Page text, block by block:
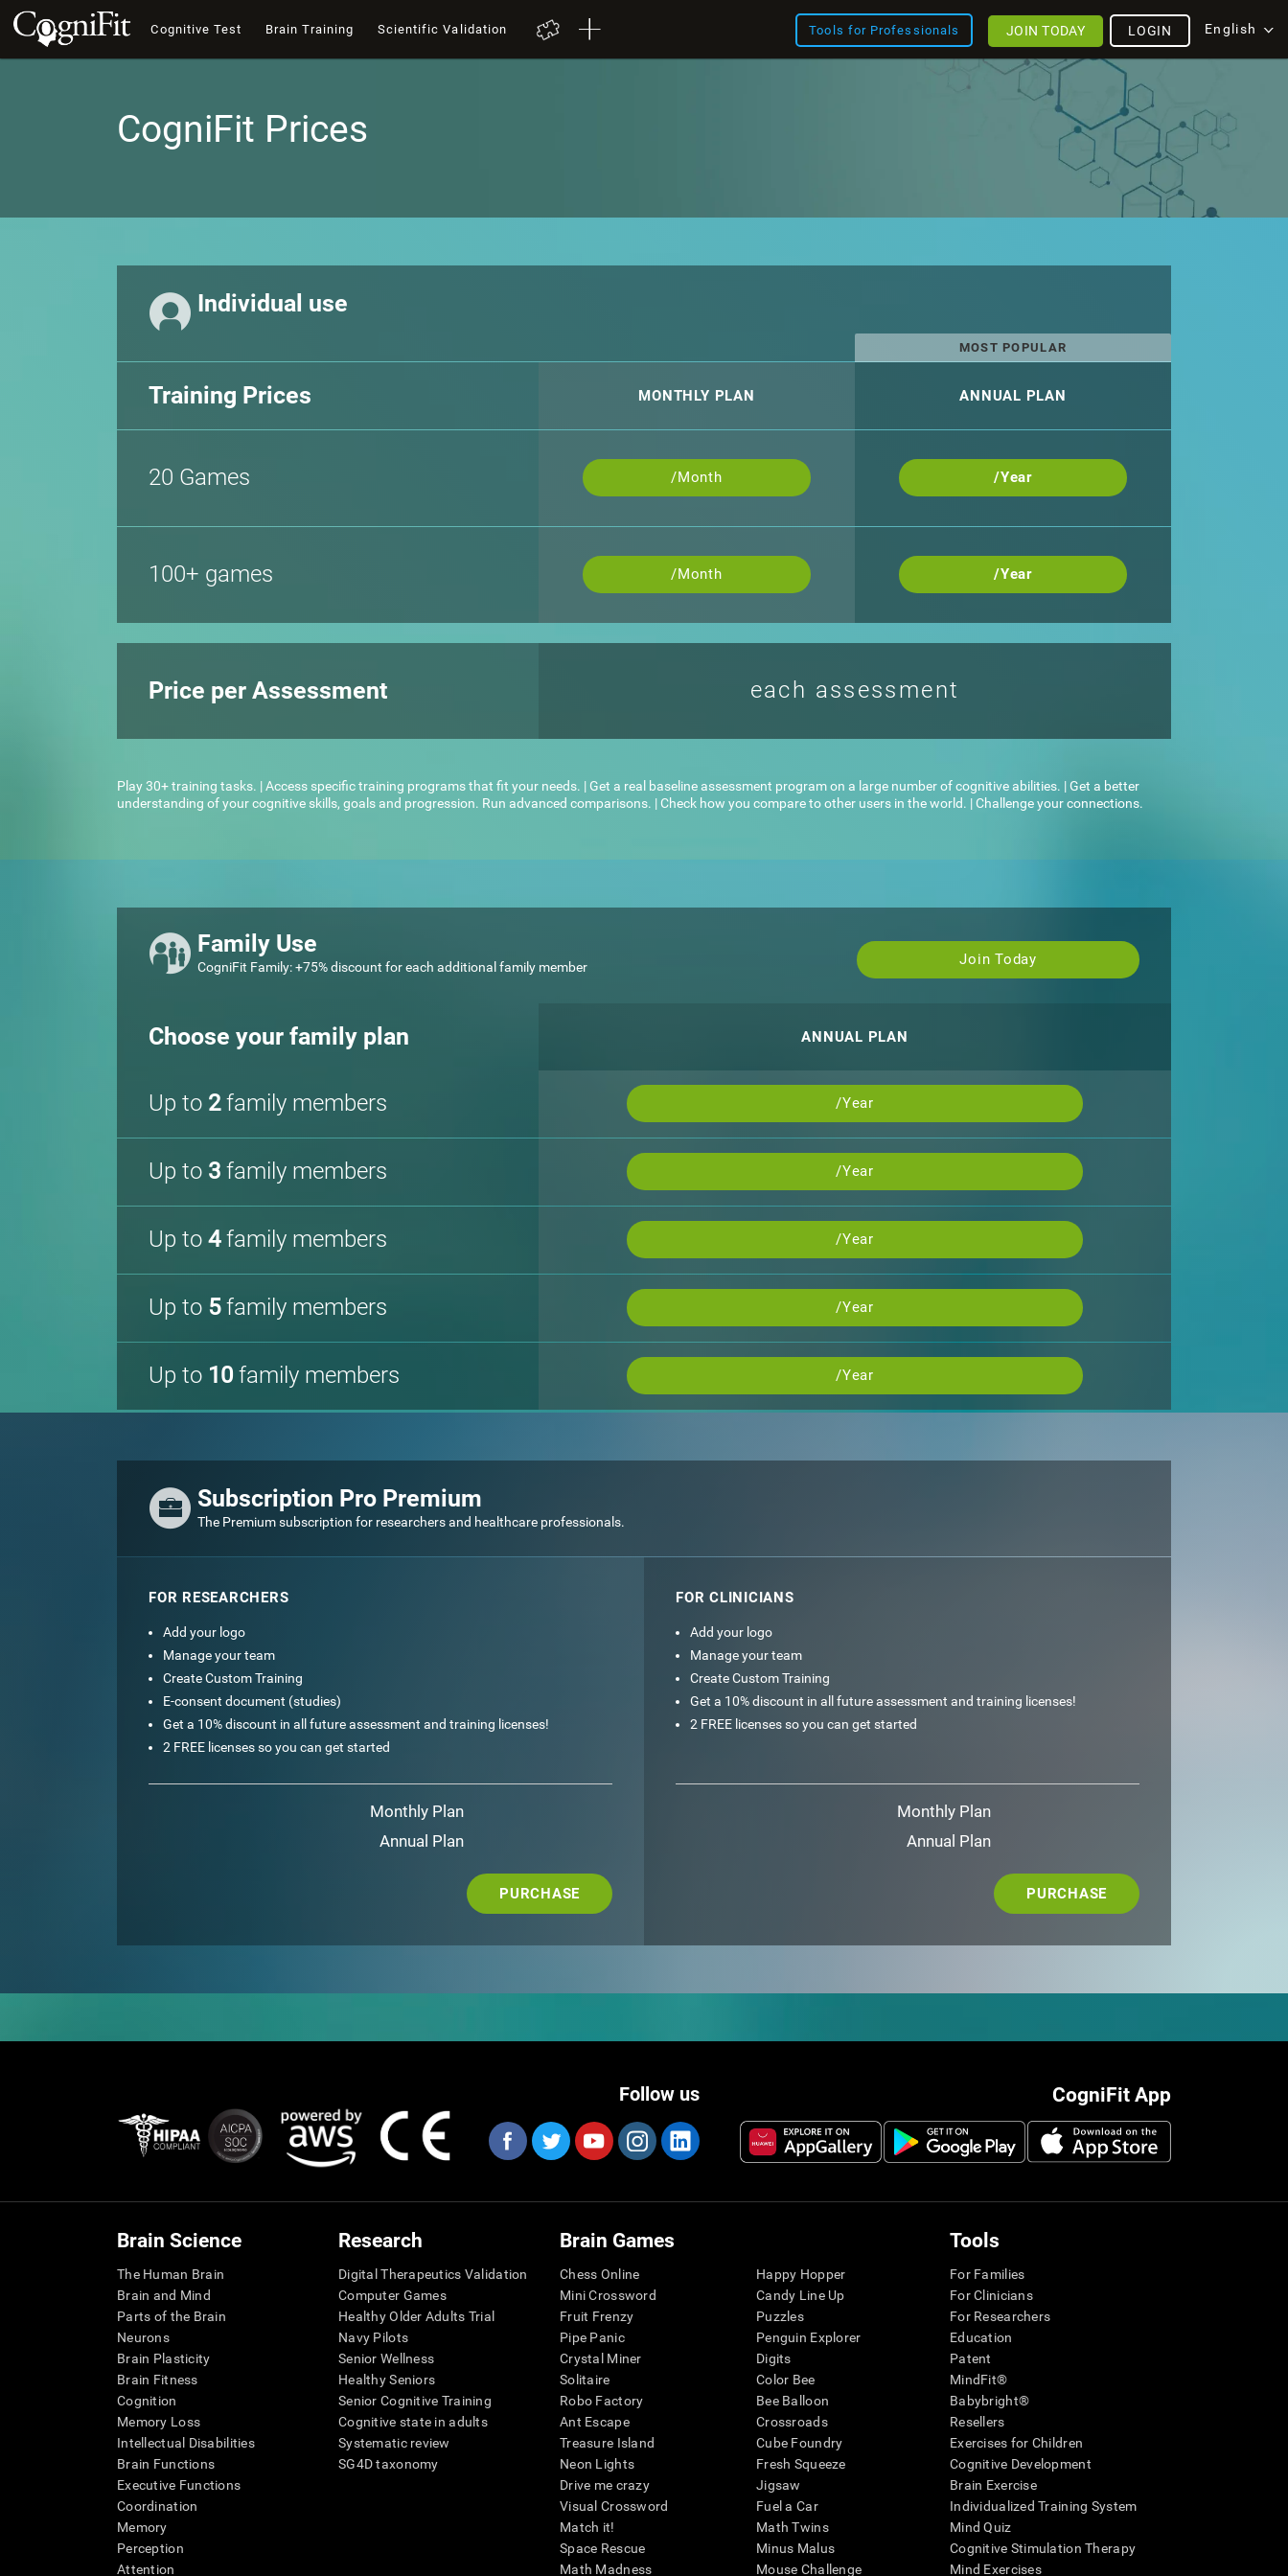
Cognitive Test Brain Training Scientific Validation Tools for Professionals English
LOGIN
JOIN TODAY
CogniFit Prices
Individual use
Training Prices MONTHLY PLAN
MOST POPULAR
ANNUAL PLAN
20 Games /Month /Year
100+ games /Month /Year
Price per Assessment each assessment
Play 30+ training tasks. | Access specific training programs that fit your needs. | Get a real baseline assessment program on a large number of cognitive abilities. | Get a better
understanding of your cognitive skills, goals and progression. Run advanced comparisons. | Check how you compare to other users in the world. | Challenge your connections.
Family Use
Join Today
CogniFit Family: +75% discount for each additional family member
Choose your family plan ANNUAL PLAN
Up to 2family members /Year
Up to 3 family members /Year
Up to 4family members /Year
Up to 5family members /Year
Up to 10 family members /Year
Subscription Pro Premium
The Premium subscription for researchers and healthcare professionals.
FOR RESEARCHERS
Add your logo
Manage your team
Create Custom Training
E-consent document (studies)
Get a 10% discount in all future assessment and training licenses!
2 FREE licenses so you can get started
Monthly Plan
Annual Plan
PURCHASE
FOR CLINICIANS
Add your logo
Manage your team
Create Custom Training
Get a 10% discount in all future assessment and training licenses!
2 FREE licenses so you can get started
Monthly Plan
Annual Plan
PURCHASE
CogniFit App
Follow us
Brain Science
The Human Brain
Brain and Mind
Parts of the Brain
Neurons
Brain Plasticity
Brain Fitness
Cognition
Memory Loss
Intellectual Disabilities
Brain Functions
Executive Functions
Coordination
Memory
Perception
Attention
Research
Digital Therapeutics Validation
Computer Games
Healthy Older Adults Trial
Navy Pilots
Senior Wellness
Healthy Seniors
Senior Cognitive Training
Cognitive state in adults
Systematic review
SG4D taxonomy
Brain Games
Chess Online
Mini Crossword
Fruit Frenzy
Pipe Panic
Crystal Miner
Solitaire
Robo Factory
Ant Escape
Treasure Island
Neon Lights
Drive me crazy
Visual Crossword
Match it!
Space Rescue
Math Madness
Happy Hopper
Candy Line Up
Puzzles
Penguin Explorer
Digits
Color Bee
Bee Balloon
Crossroads
Cube Foundry
Fresh Squeeze
Jigsaw
Fuel a Car
Math Twins
Minus Malus
Mouse Challenge
Tools
For Families
For Clinicians
For Researchers
Education
Patent
MindFit®
Babybright®
Resellers
Exercises for Children
Cognitive Development
Brain Exercise
Individualized Training System
Mind Quiz
Cognitive Stimulation Therapy
Mind Exercises